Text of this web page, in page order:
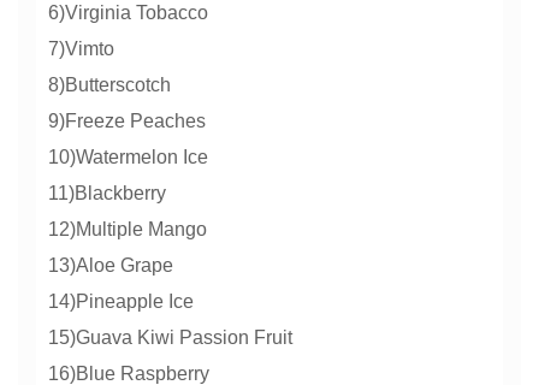
6)Virginia Tobacco
7)Vimto
8)Butterscotch
9)Freeze Peaches
10)Watermelon Ice
11)Blackberry
12)Multiple Mango
13)Aloe Grape
14)Pineapple Ice
15)Guava Kiwi Passion Fruit
16)Blue Raspberry